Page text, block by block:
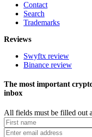
Contact
Search
Trademarks
Reviews
Swyftx review
Binance review
The most important
inbox
All fields must be filled out